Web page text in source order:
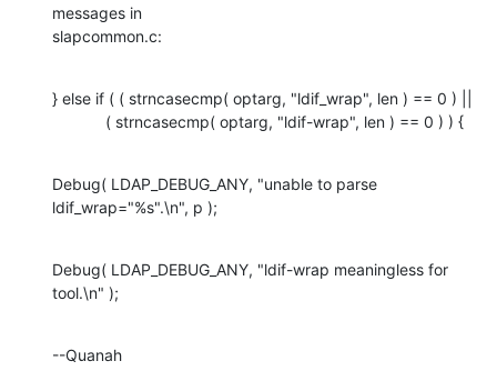
messages in
slapcommon.c:
} else if ( ( strncasecmp( optarg, "ldif_wrap", len ) == 0 ) ||
            ( strncasecmp( optarg, "ldif-wrap", len ) == 0 ) ) {
Debug( LDAP_DEBUG_ANY, "unable to parse
ldif_wrap="%s".\n", p );
Debug( LDAP_DEBUG_ANY, "ldif-wrap meaningless for
tool.\n" );
--Quanah